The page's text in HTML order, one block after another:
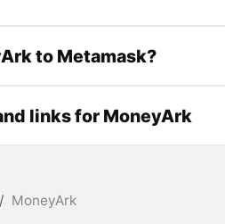
to Metamask?
links for MoneyArk
/ MoneyArk